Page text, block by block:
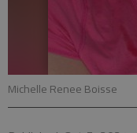
Michelle Renee Boisse